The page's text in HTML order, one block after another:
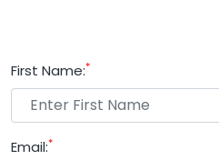
First Name:*
Email:*